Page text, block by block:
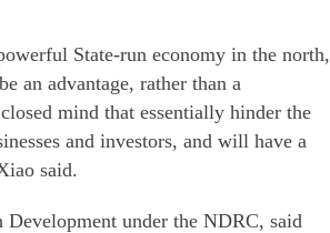
State-run economy in the north,
an advantage, rather than a
mind that essentially hinder the
and investors, and will have a
said.
under the NDRC, said